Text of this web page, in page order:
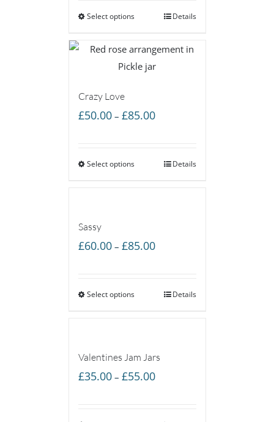
through
Select options Details
Crazy Love
£50.00 – £85.00Price
through
Select options Details
Sassy
£60.00 – £85.00Price
through
Select options Details
Valentines Jam Jars
£35.00 – £55.00Price